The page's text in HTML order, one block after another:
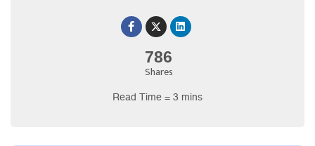
786
Shares
Read Time = 3 mins